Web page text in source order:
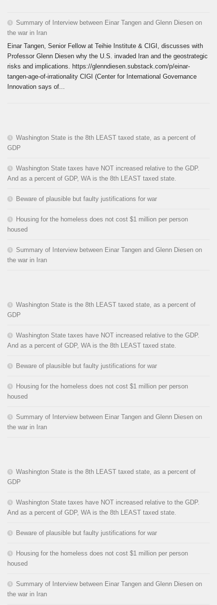
Summary of Interview between Einar Tangen and Glenn Diesen on
the war in Iran
Einar Tangen, Senior Fellow at Teihie Institute & CIGI, discusses with
Professor Glenn Diesen why the U.S. invaded Iran and the geostrategic
risks and implications. https://glenndiesen.substack.com/p/einar-
tangen-age-of-irrationality CIGI (Center for International Governance
Innovation says of...
Washington State is the 8th LEAST taxed state, as a percent of
GDP
Washington State taxes have NOT increased relative to the GDP.
And as a percent of GDP, WA is the 8th LEAST taxed state.
Beware of plausible but faulty justifications for war
Housing for the homeless does not cost $1 million per person
housed
Summary of Interview between Einar Tangen and Glenn Diesen on
the war in Iran
Washington State is the 8th LEAST taxed state, as a percent of
GDP
Washington State taxes have NOT increased relative to the GDP.
And as a percent of GDP, WA is the 8th LEAST taxed state.
Beware of plausible but faulty justifications for war
Housing for the homeless does not cost $1 million per person
housed
Summary of Interview between Einar Tangen and Glenn Diesen on
the war in Iran
Washington State is the 8th LEAST taxed state, as a percent of
GDP
Washington State taxes have NOT increased relative to the GDP.
And as a percent of GDP, WA is the 8th LEAST taxed state.
Beware of plausible but faulty justifications for war
Housing for the homeless does not cost $1 million per person
housed
Summary of Interview between Einar Tangen and Glenn Diesen on
the war in Iran